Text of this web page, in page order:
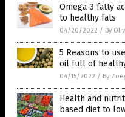
Omega-3 fatty
to healthy fats
04/20/2022 / By
5 Reasons to
oil full of
04/15/2022 / By
Health and
based diet to